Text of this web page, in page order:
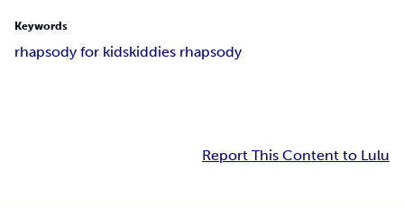
Keywords
rhapsody for kidskiddies rhapsody
Report This Content to Lulu